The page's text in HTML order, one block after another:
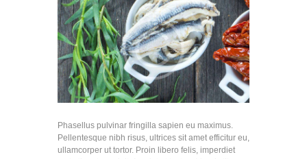
Phasellus pulvinar fringilla sapien eu maximus.
Pellentesque nibh risus, ultrices sit amet efficitur eu,
ullamcorper ut tortor. Proin libero felis, imperdiet